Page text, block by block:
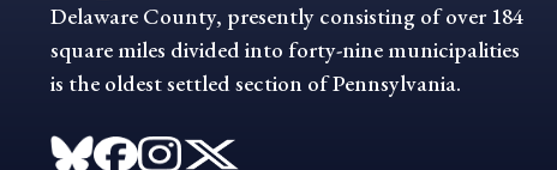
Delaware County, presently consisting of over 184
square miles divided into forty-nine municipalities
is the oldest settled section of Pennsylvania.